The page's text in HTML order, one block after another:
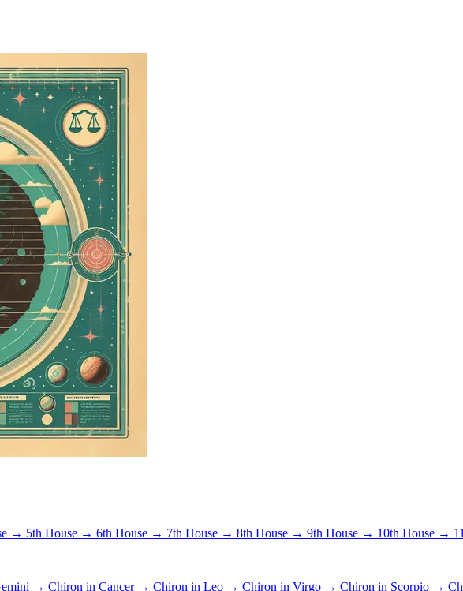
→ 5th House → 6th House → 7th House → 8th House → 9th House → 10th House →
→ Chiron in Cancer → Chiron in Leo → Chiron in Virgo → Chiron in Scorpio →